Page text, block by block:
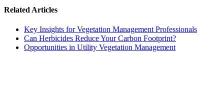
Related Articles
Key Insights for Vegetation Management Professionals
Can Herbicides Reduce Your Carbon Footprint?
Opportunities in Utility Vegetation Management